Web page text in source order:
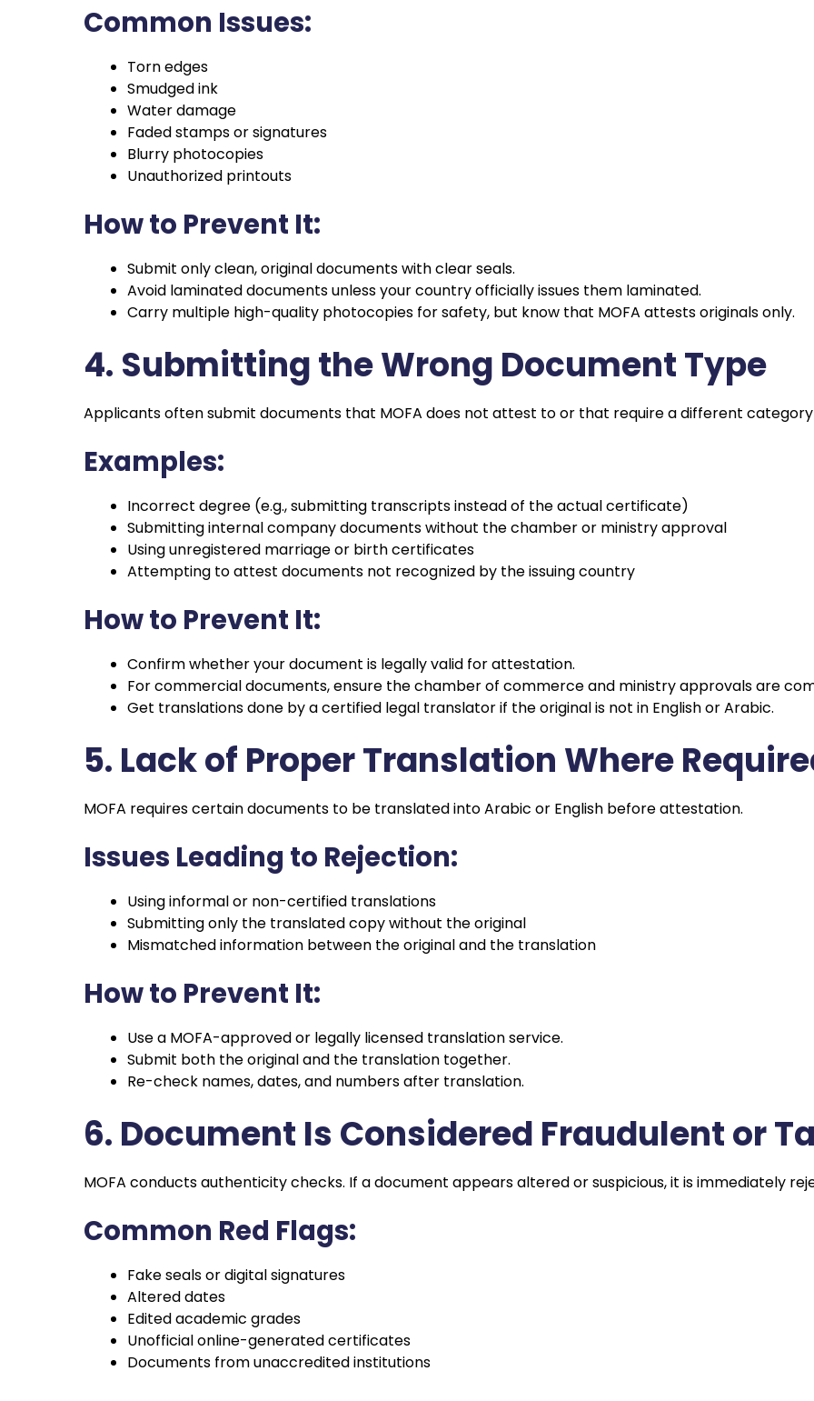
Common Issues:
Torn edges
Smudged ink
Water damage
Faded stamps or signatures
Blurry photocopies
Unauthorized printouts
How to Prevent It:
Submit only clean, original documents with clear seals.
Avoid laminated documents unless your country officially issues them laminated.
Carry multiple high-quality photocopies for safety, but know that MOFA attests originals only.
4. Submitting the Wrong Document Type
Applicants often submit documents that MOFA does not attest to or that require a different
Examples:
Incorrect degree (e.g., submitting transcripts instead of the actual certificate)
Submitting internal company documents without the chamber or ministry approval
Using unregistered marriage or birth certificates
Attempting to attest documents not recognized by the issuing country
How to Prevent It:
Confirm whether your document is legally valid for attestation.
For commercial documents, ensure the chamber of commerce and ministry approvals are
Get translations done by a certified legal translator if the original is not in English or Arabic.
5. Lack of Proper Translation Where
MOFA requires certain documents to be translated into Arabic or English before attestation.
Issues Leading to Rejection:
Using informal or non-certified translations
Submitting only the translated copy without the original
Mismatched information between the original and the translation
How to Prevent It:
Use a MOFA-approved or legally licensed translation service.
Submit both the original and the translation together.
Re-check names, dates, and numbers after translation.
6. Document Is Considered Fraudulent or
MOFA conducts authenticity checks. If a document appears altered or suspicious, it is immediately
Common Red Flags:
Fake seals or digital signatures
Altered dates
Edited academic grades
Unofficial online-generated certificates
Documents from unaccredited institutions